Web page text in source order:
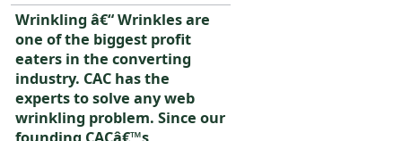
Wrinkling â€“ Wrinkles are
one of the biggest profit
eaters in the converting
industry. CAC has the
experts to solve any web
wrinkling problem. Since our